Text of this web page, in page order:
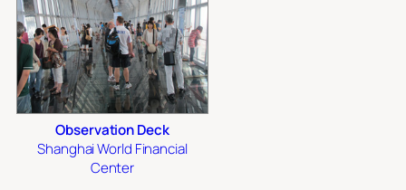
Observation Deck
Shanghai World Financial
Center